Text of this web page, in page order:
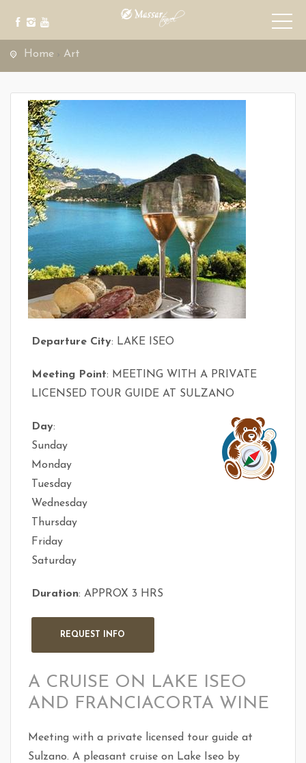
Home Art
Departure City: LAKE ISEO
Meeting Point: MEETING WITH A PRIVATE
LICENSED TOUR GUIDE AT SULZANO
Day:
Sunday
Monday
Tuesday
Wednesday
Thursday
Friday
Saturday
Duration: APPROX 3 HRS
A CRUISE ON LAKE ISEO
AND FRANCIACORTA WINE
Meeting with a private licensed tour guide at
Sulzano. A pleasant cruise on Lake Iseo by